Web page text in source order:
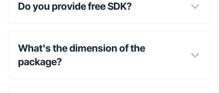
Do you provide free SDK?
What's the dimension of the
package?